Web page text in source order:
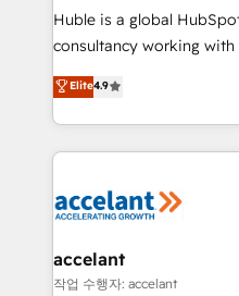
WooCommerce 💲 Stripe
Netsuite 🤖 Google or
the rare Advanced
Accreditation, securely sync
new HubSpot portal with
CRM Migrations using
Huble is a global
consultancy working
businesses. We go beyond implementation, shaping
the strategy, processes,
HubSpot into a genuine
HubSpot's Global
worldwide, and with over
One company, one
across offices and
Elite4.9
accelant
작업 수행자: accelant